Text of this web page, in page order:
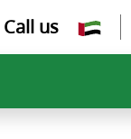
Call us